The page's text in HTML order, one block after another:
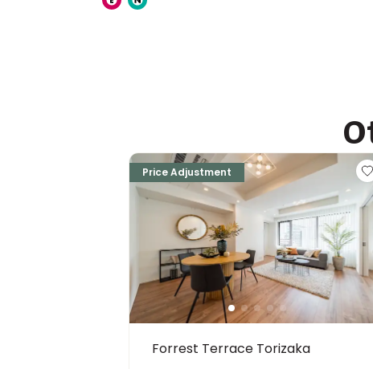
The British School Tokyo (Azabudai Hills)
Price Adjustment
Forrest Terrace Torizaka